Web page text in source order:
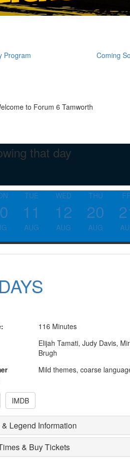
Program Coming
to Forum 6 Tamworth
that day
TUE
11
AUG
WED
12
AUG
THU
20
AUG
:
116 Minutes
Elijah Tamati, Judy Davis,
Brugh
Mild themes, coarse
IMDB
Legend Information
& Buy Tickets